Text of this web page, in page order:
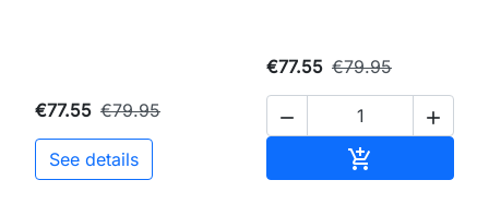
€77.55 €79.95
See details
€77.55 €79.95
 
